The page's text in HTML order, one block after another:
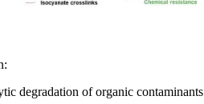
degradation of organic